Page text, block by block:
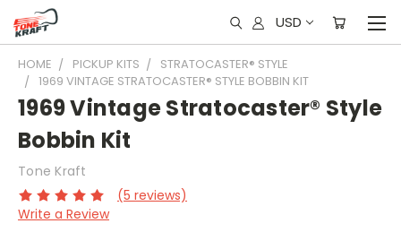
USD
HOME PICKUP KITS
STRATOCASTER® STYLE
1969 VINTAGE STRATOCASTER® STYLE BOBBIN KIT
1969 Vintage Stratocaster® Style
Bobbin Kit
Tone Kraft
(5 reviews)
Write a Review